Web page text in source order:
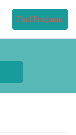
Find Programs